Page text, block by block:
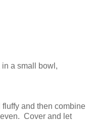
a small bowl,
and then combine
Cover and let